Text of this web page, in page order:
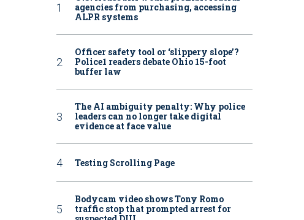
agencies from purchasing, accessing
ALPR systems
Officer safety tool or ‘slippery slope’?
Police1 readers debate Ohio 15-foot
buffer law
The AI ambiguity penalty: Why police
leaders can no longer take digital
evidence at face value
Testing Scrolling Page
Bodycam video shows Tony Romo
traffic stop that prompted arrest for